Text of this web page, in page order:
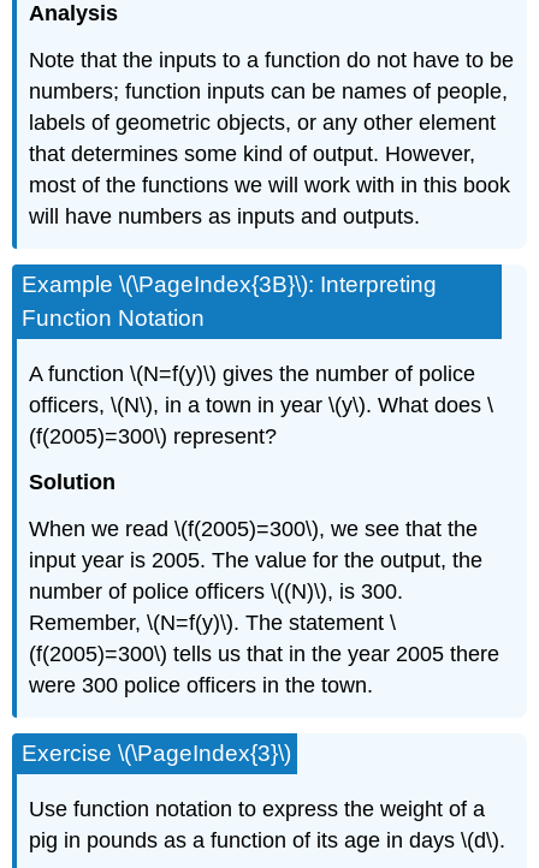
Analysis
Note that the inputs to a function do not have to be
numbers; function inputs can be names of people,
labels of geometric objects, or any other element
that determines some kind of output. However,
most of the functions we will work with in this book
will have numbers as inputs and outputs.
Example \(\PageIndex{3B}\): Interpreting
Function Notation
A function \(N=f(y)\) gives the number of police
officers, \(N\), in a town in year \(y\). What does \
(f(2005)=300\) represent?
Solution
When we read \(f(2005)=300\), we see that the
input year is 2005. The value for the output, the
number of police officers \((N)\), is 300.
Remember, \(N=f(y)\). The statement \
(f(2005)=300\) tells us that in the year 2005 there
were 300 police officers in the town.
Exercise \(\PageIndex{3}\)
Use function notation to express the weight of a
pig in pounds as a function of its age in days \(d\).